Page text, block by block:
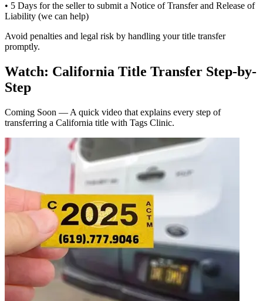
• 5 Days for the seller to submit a Notice of Transfer and Release of
Liability (we can help)
Avoid penalties and legal risk by handling your title transfer
promptly.
Watch: California Title Transfer Step-by-
Step
Coming Soon — A quick video that explains every step of
transferring a California title with Tags Clinic.